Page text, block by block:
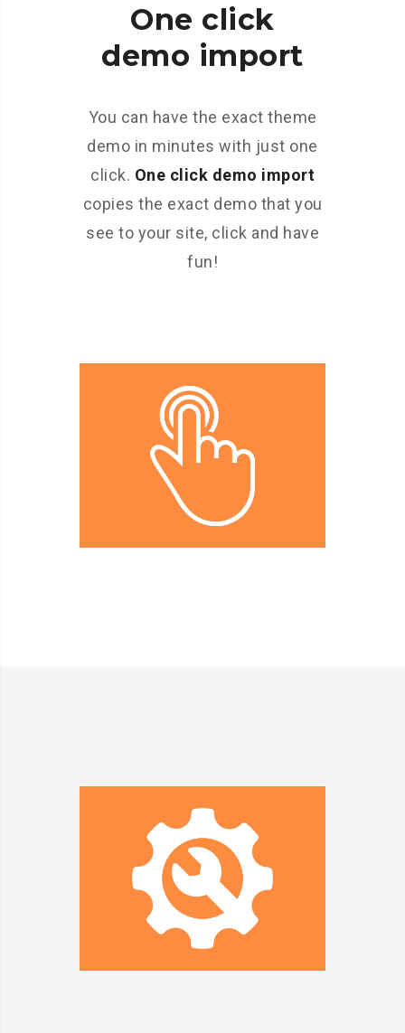
One click
demo import
You can have the exact theme
demo in minutes with just one
click. One click demo import
copies the exact demo that you
see to your site, click and have
fun!